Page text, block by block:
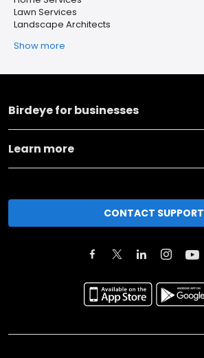
Lawn Services
Landscape Architects
Show more
Birdeye for businesses
Learn more
CONTACT SUPPORT